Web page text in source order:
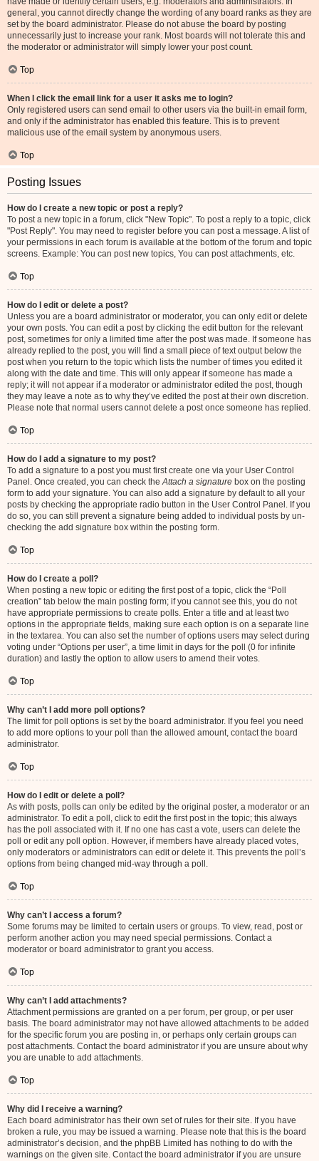
general, you cannot directly change the wording of any board ranks as they are
set by the board administrator. Please do not abuse the board by posting
unnecessarily just to increase your rank. Most boards will not tolerate this and
the moderator or administrator will simply lower your post count.
Top
When I click the email link for a user it asks me to login?
Only registered users can send email to other users via the built-in email form,
and only if the administrator has enabled this feature. This is to prevent
malicious use of the email system by anonymous users.
Top
Posting Issues
How do I create a new topic or post a reply?
To post a new topic in a forum, click "New Topic". To post a reply to a topic, click
"Post Reply". You may need to register before you can post a message. A list of
your permissions in each forum is available at the bottom of the forum and topic
screens. Example: You can post new topics, You can post attachments, etc.
Top
How do I edit or delete a post?
Unless you are a board administrator or moderator, you can only edit or delete
your own posts. You can edit a post by clicking the edit button for the relevant
post, sometimes for only a limited time after the post was made. If someone has
already replied to the post, you will find a small piece of text output below the
post when you return to the topic which lists the number of times you edited it
along with the date and time. This will only appear if someone has made a
reply; it will not appear if a moderator or administrator edited the post, though
they may leave a note as to why they’ve edited the post at their own discretion.
Please note that normal users cannot delete a post once someone has replied.
Top
How do I add a signature to my post?
To add a signature to a post you must first create one via your User Control
Panel. Once created, you can check theAttach a signature box on the posting
form to add your signature. You can also add a signature by default to all your
posts by checking the appropriate radio button in the User Control Panel. If you
do so, you can still prevent a signature being added to individual posts by un-
checking the add signature box within the posting form.
Top
How do I create a poll?
When posting a new topic or editing the first post of a topic, click the “Poll
creation” tab below the main posting form; if you cannot see this, you do not
have appropriate permissions to create polls. Enter a title and at least two
options in the appropriate fields, making sure each option is on a separate line
in the textarea. You can also set the number of options users may select during
voting under “Options per user”, a time limit in days for the poll (0 for infinite
duration) and lastly the option to allow users to amend their votes.
Top
Why can’t I add more poll options?
The limit for poll options is set by the board administrator. If you feel you need
to add more options to your poll than the allowed amount, contact the board
administrator.
Top
How do I edit or delete a poll?
As with posts, polls can only be edited by the original poster, a moderator or an
administrator. To edit a poll, click to edit the first post in the topic; this always
has the poll associated with it. If no one has cast a vote, users can delete the
poll or edit any poll option. However, if members have already placed votes,
only moderators or administrators can edit or delete it. This prevents the poll’s
options from being changed mid-way through a poll.
Top
Why can’t I access a forum?
Some forums may be limited to certain users or groups. To view, read, post or
perform another action you may need special permissions. Contact a
moderator or board administrator to grant you access.
Top
Why can’t I add attachments?
Attachment permissions are granted on a per forum, per group, or per user
basis. The board administrator may not have allowed attachments to be added
for the specific forum you are posting in, or perhaps only certain groups can
post attachments. Contact the board administrator if you are unsure about why
you are unable to add attachments.
Top
Why did I receive a warning?
Each board administrator has their own set of rules for their site. If you have
broken a rule, you may be issued a warning. Please note that this is the board
administrator’s decision, and the phpBB Limited has nothing to do with the
warnings on the given site. Contact the board administrator if you are unsure